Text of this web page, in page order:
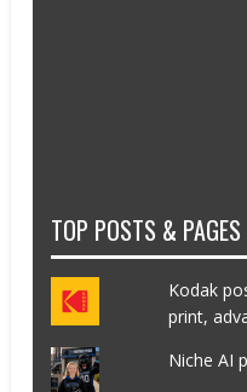
TOP POSTS & PAGES
Kodak
print,
Niche AI